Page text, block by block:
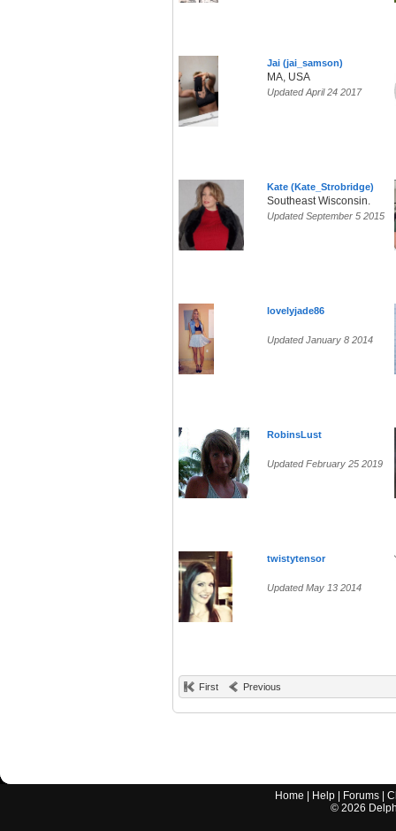
Jai (jai_samson)
MA, USA
Updated April 24 2017
Kate (Kate_Strobridge)
Southeast Wisconsin.
Updated September 5 2015
lovelyjade86
Updated January 8 2014
RobinsLust
Updated February 25 2019
twistytensor
Updated May 13 2014
First Previous
Home Help Forums |
© 2026